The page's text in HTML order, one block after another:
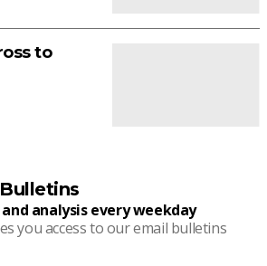
to
analysis every weekday
you access to our email bulletins